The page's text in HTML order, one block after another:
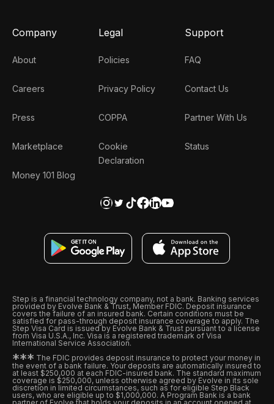
Company
About
Careers
Press
Marketplace
Money 101 Blog
Legal
Policies
Privacy Policy
COPPA
Cookie
Declaration
Support
FAQ
Contact Us
Partner With Us
Status
Step is a financial technology company, not a bank. Banking services
provided by Evolve Bank & Trust, Member FDIC. Deposit insurance
covers the failure of an insured bank. Certain conditions must be
satisfied for pass-through deposit insurance coverage to apply. The
Step Visa Card is issued by Evolve Bank & Trust pursuant to a license
from Visa U.S.A., Inc. Visa is a registered trademark of Visa
International Service Association.
*** The FDIC provides deposit insurance to protect your money in
the event of a bank failure. Your deposits are automatically insured to
at least $250,000 at each FDIC-insured bank. The standard maximum
coverage is $250,000, unless otherwise agreed by Evolve in its sole
discretion in limited circumstances, such as for eligible Step Black
users, who are eligible up to $1,000,000. A Program Bank is a bank